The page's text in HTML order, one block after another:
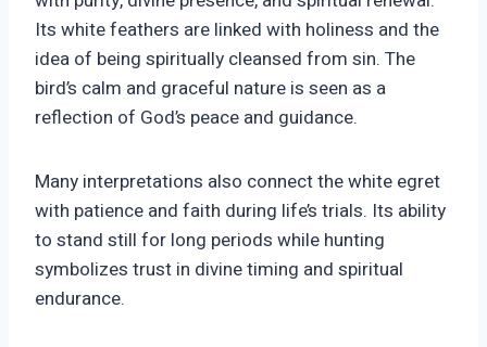
Its white feathers are linked with holiness and the
idea of being spiritually cleansed from sin. The
bird’s calm and graceful nature is seen as a
reflection of God’s peace and guidance.
Many interpretations also connect the white egret
with patience and faith during life’s trials. Its ability
to stand still for long periods while hunting
symbolizes trust in divine timing and spiritual
endurance.